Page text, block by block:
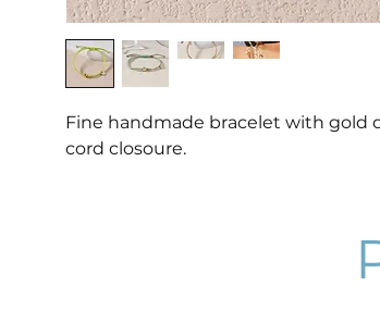
Fine handmade bracelet with gold
cord closoure.